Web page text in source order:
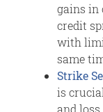
gains in
credit
with
same
Strike
is
and